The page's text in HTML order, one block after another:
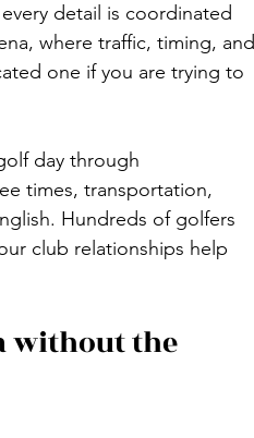
detail is coordinated
where traffic, timing, and
one if you are trying to
day through
times, transportation,
Hundreds of golfers
club relationships help
without the